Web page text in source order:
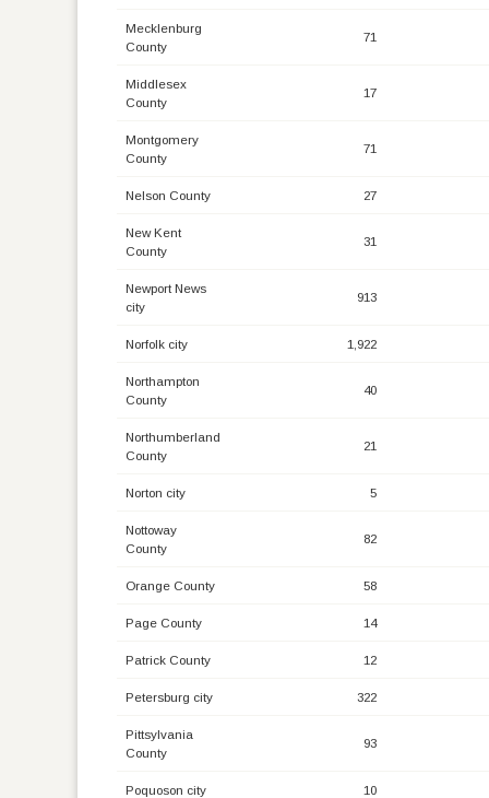
Mecklenburg
County
71
Middlesex
County
17
Montgomery
County
71
Nelson County 27
New Kent
County
31
Newport News
city
913
Norfolk city 1,922
Northampton
County
40
Northumberland
County
21
Norton city 5
Nottoway
County
82
Orange County 58
Page County 14
Patrick County 12
Petersburg city 322
Pittsylvania
County
93
Poquoson city 10